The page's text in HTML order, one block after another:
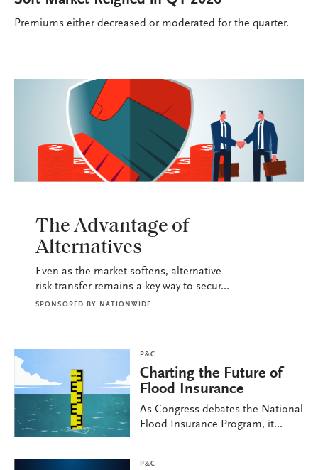
Premiums either decreased or moderated for the quarter.
The Advantage of
Alternatives
Even as the market softens, alternative
risk transfer remains a key way to secur...
SPONSORED BY NATIONWIDE
P&C
Charting the Future of
Flood Insurance
As Congress debates the National
Flood Insurance Program, it...
P&C